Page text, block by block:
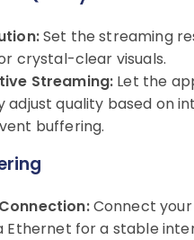
Set the streaming
crystal-clear visuals.
Streaming: Let the
adjust quality based on
buffering.
Connect
Ethernet for a stable